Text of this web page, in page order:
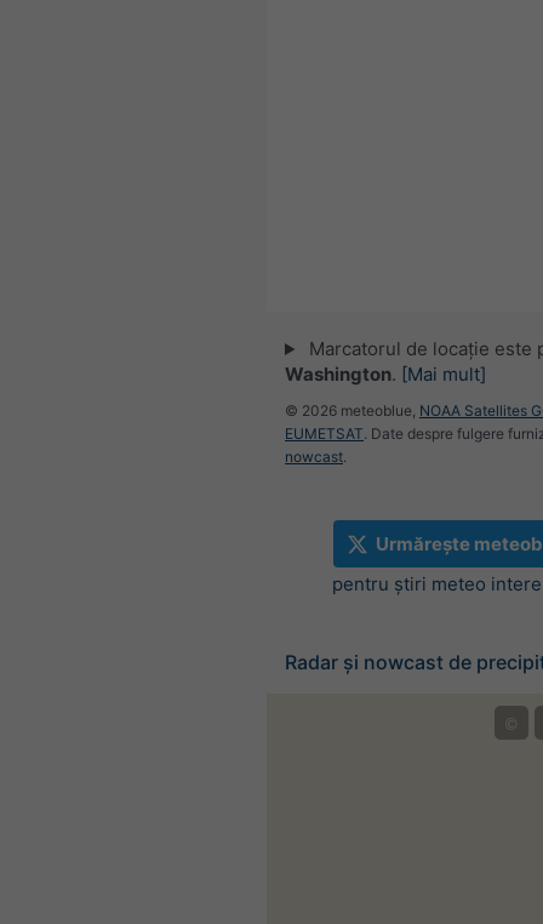
Marcatorul de locație este
Washington. [Mai mult]
© 2026 meteoblue, NOAA Satellites
EUMETSAT. Date despre fulgere
nowcast.
Urmărește
pentru știri meteo
Radar și nowcast de
©